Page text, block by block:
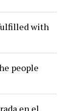
with
people
en el